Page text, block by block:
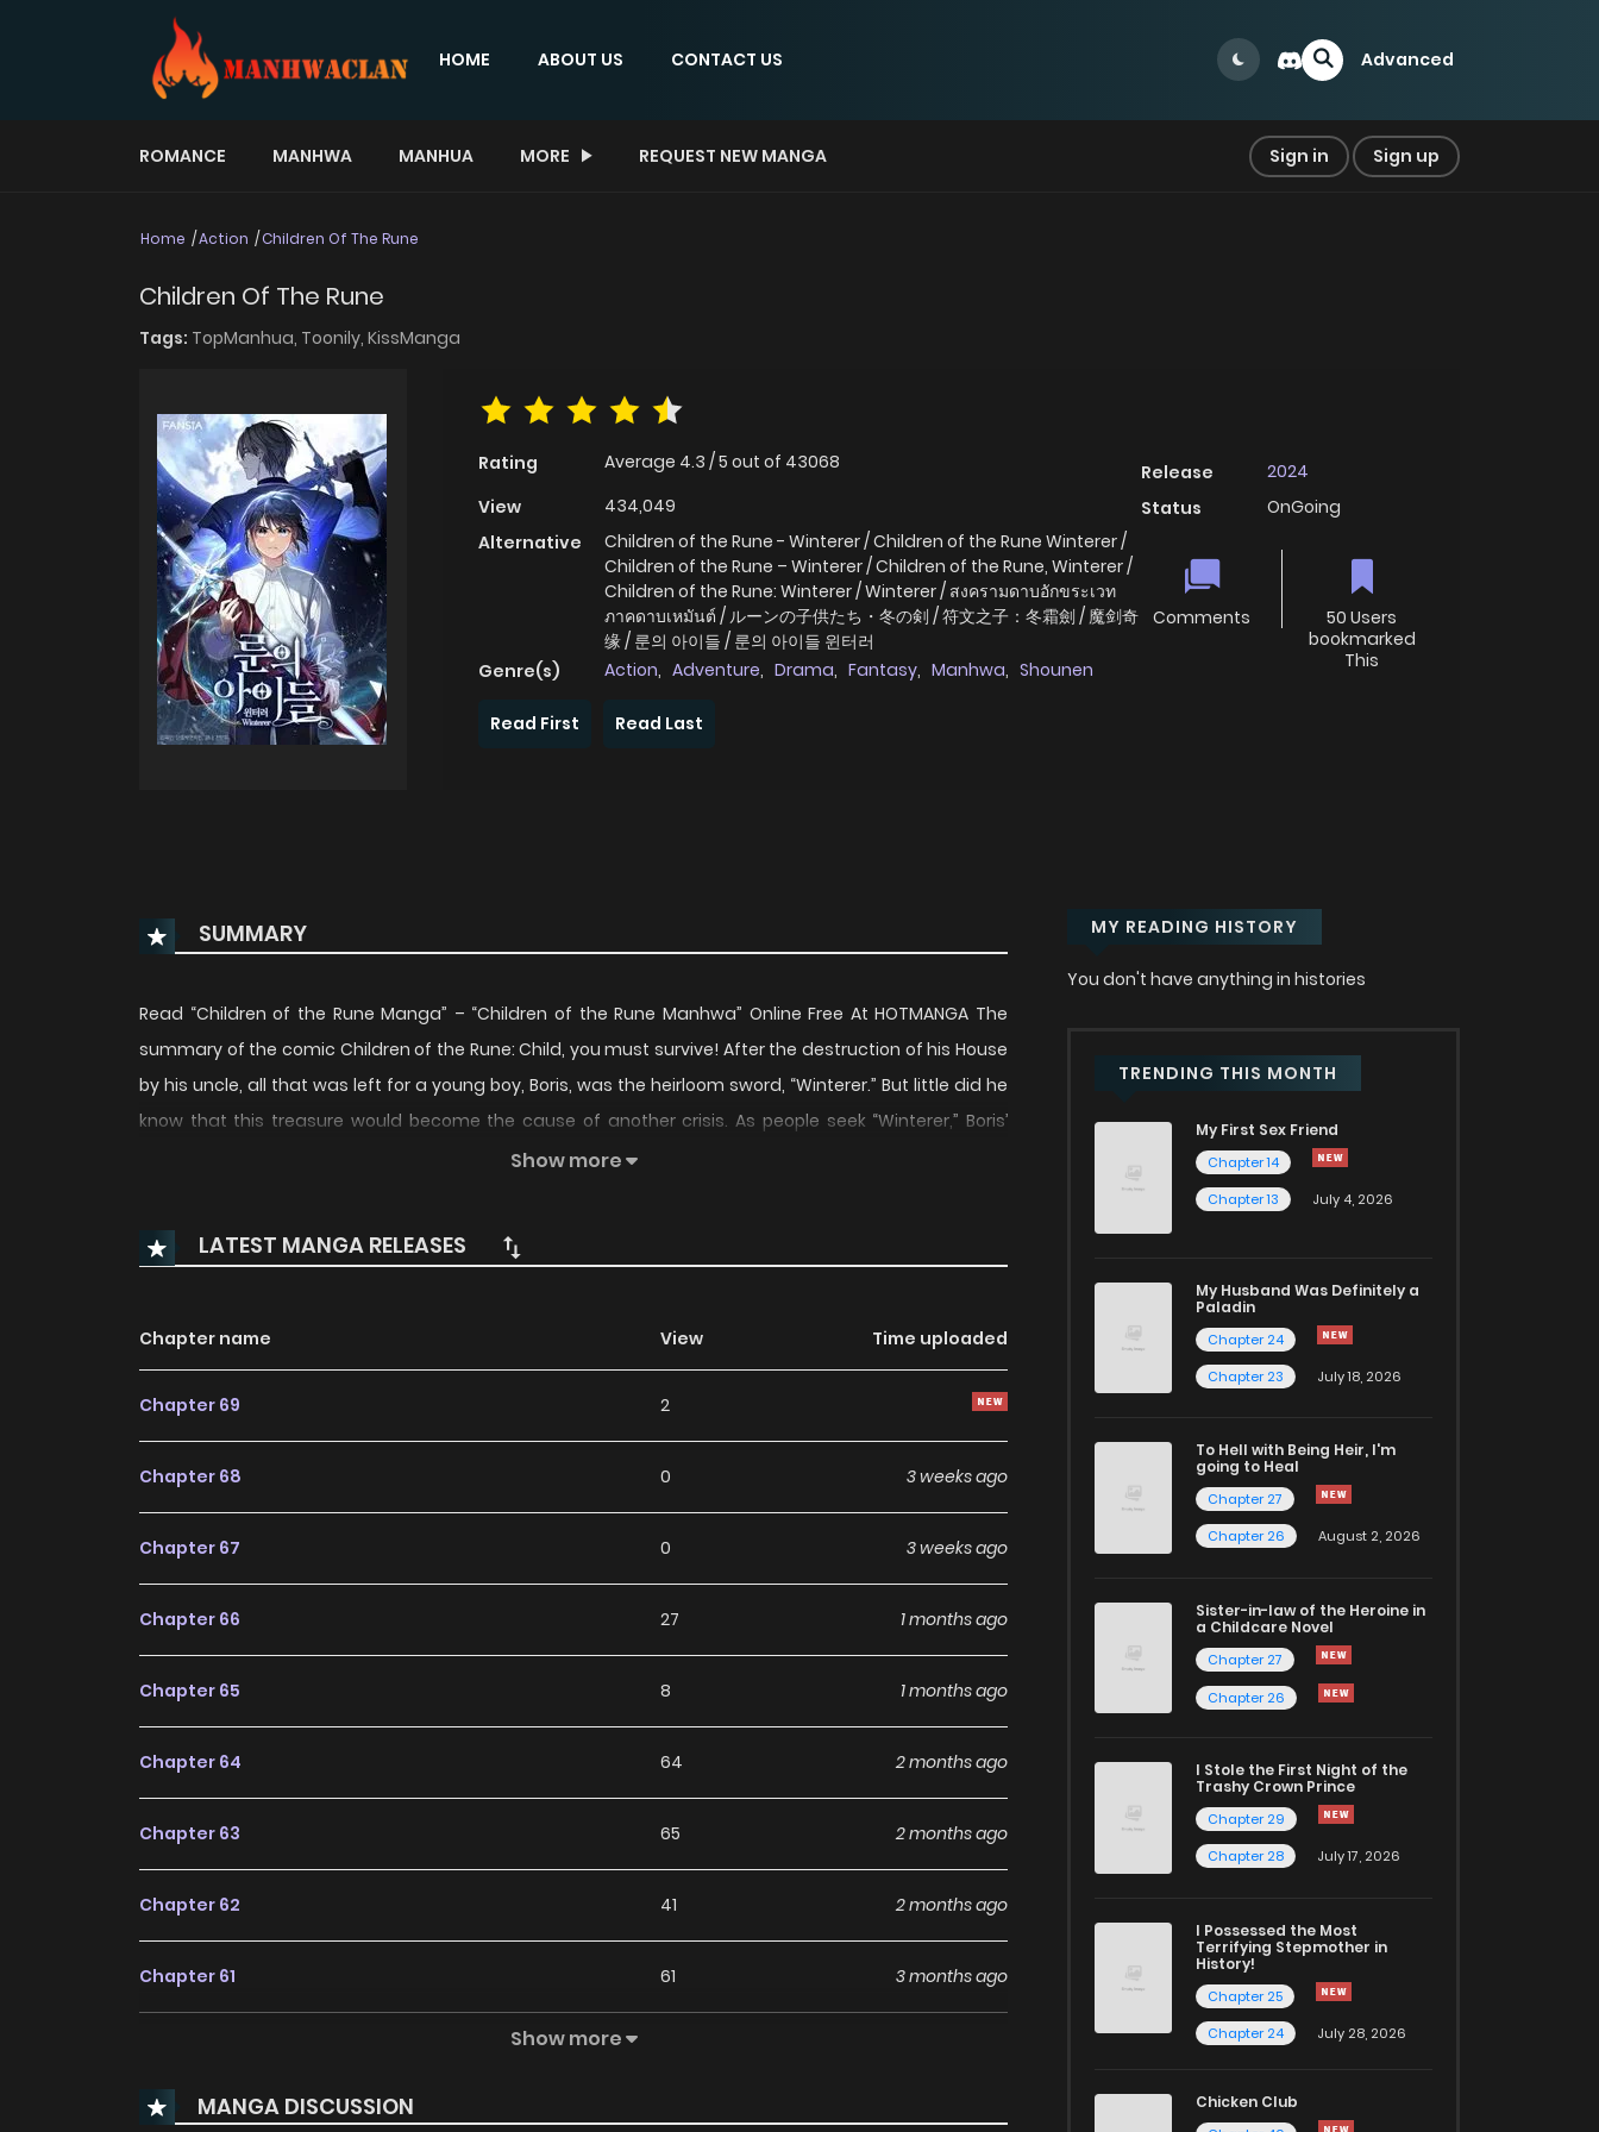
HOME ABOUT US CONTACT US Advanced
ROMANCE MANHWA MANHUA MORE REQUEST NEW MANGA Sign in Sign up
Home Action Children Of The Rune
Children Of The Rune
Tags: TopManhua, Toonily, KissManga
Rating Average 4.3 /5 out of 43068
View
434,049
Alternative
Children of the Rune - Winterer / Children of the Rune Winterer /
Children of the Rune – Winterer / Children of the Rune, Winterer /
Children of the Rune: Winterer / Winterer / สงครามดาบอักขระเวท
ภาคดาบเหมันต์ / ルーンの子供たち・冬の剣 / 符文之子：冬霜劍 / 魔剑奇
缘 / 룬의 아이들 / 룬의 아이들 윈터러
Genre(s)
Action, Adventure, Drama, Fantasy, Manhwa, Shounen
Release
2024
Status
OnGoing
Comments
50 Users
bookmarked
This
Read First Read Last
SUMMARY
Read “Children of the Rune Manga” – “Children of the Rune Manhwa” Online Free At HOTMANGA The
summary of the comic Children of the Rune: Child, you must survive! After the destruction of his House
by his uncle, all that was left for a young boy, Boris, was the heirloom sword, “Winterer.” But little did he
know that this treasure would become the cause of another crisis. As people seek “Winterer,” Boris’
heart grows colder and bleaker, much like the winter… The adventures of Boris, to survive, to protect the
winter sword “Winterer” hold? “Children of the Rune” is also known as: Children of the Rune – Winterer /
Children of the Rune Winterer / Children of the Rune – Winterer / Children of the Rune, Winterer / Children
冬霜劍 / 魔剑奇缘 / 룬의 아이들 / 룬의 아이들 윈터러 The comic “Children of the Rune” belongs to the Genre:
Action, Adventure, Fantasy “manhuafast, Manga Updates, Manhwa Website…” are the most searched
keywords on the website KUN MANGA. We offer a wide selection of the best and newest comic series
with all chapters updated quickly and featuring high-quality images, providing readers with wonderful
and enjoyable reading experiences at LikeManga. You can read TOP MANGA The Regretful Villainess Is
Happy Because She Got Divorced Underworld Restaurant I Became The King by Scavenging
Show more
LATEST MANGA RELEASES
Chapter name View Time uploaded
Chapter 69 2
Chapter 68 0 3 weeks ago
Chapter 67 0 3 weeks ago
Chapter 66 27 1 months ago
Chapter 65 8 1 months ago
Chapter 64 64 2 months ago
Chapter 63 65 2 months ago
Chapter 62 41 2 months ago
Chapter 61 61 3 months ago
Chapter 59 42 3 months ago
Show more
MANGA DISCUSSION
MY READING HISTORY
You don't have anything in histories
TRENDING THIS MONTH
My First Sex Friend
Chapter 14
Chapter 13
July 4, 2026
My Husband Was Definitely a
Paladin
Chapter 24
Chapter 23
July 18, 2026
To Hell with Being Heir, I'm
going to Heal
Chapter 27
Chapter 26
August 2, 2026
Sister-in-law of the Heroine in
a Childcare Novel
Chapter 27
Chapter 26
I Stole the First Night of the
Trashy Crown Prince
Chapter 29
Chapter 28
July 17, 2026
I Possessed the Most
Terrifying Stepmother in
History!
Chapter 25
Chapter 24
July 28, 2026
Chicken Club